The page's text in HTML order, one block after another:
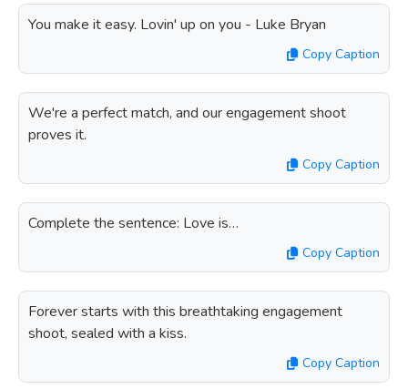
You make it easy. Lovin' up on you - Luke Bryan
Copy Caption
We're a perfect match, and our engagement shoot
proves it.
Copy Caption
Complete the sentence: Love is…
Copy Caption
Forever starts with this breathtaking engagement
shoot, sealed with a kiss.
Copy Caption